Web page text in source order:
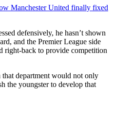
Manchester United finally fixed
defensively, he hasn’t shown
and the Premier League side
right-back to provide competition
department would not only
the youngster to develop that